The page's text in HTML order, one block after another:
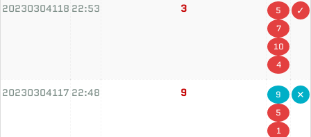
20230304118 22:53 3
5
7
10
4
20230304117 22:48 9
9
5
1